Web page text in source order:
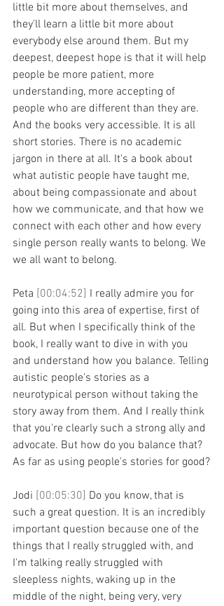
little bit more about themselves, and
they'll learn a little bit more about
everybody else around them. But my
deepest, deepest hope is that it will help
people be more patient, more
understanding, more accepting of
people who are different than they are.
And the books very accessible. It is all
short stories. There is no academic
jargon in there at all. It's a book about
what autistic people have taught me,
about being compassionate and about
how we communicate, and that how we
connect with each other and how every
single person really wants to belong. We
we all want to belong.
Peta [00:04:52] I really admire you for
going into this area of expertise, first of
all. But when I specifically think of the
book, I really want to dive in with you
and understand how you balance. Telling
autistic people's stories as a
neurotypical person without taking the
story away from them. And I really think
that you're clearly such a strong ally and
advocate. But how do you balance that?
As far as using people's stories for good?
Jodi [00:05:30] Do you know, that is
such a great question. It is an incredibly
important question because one of the
things that I really struggled with, and
I'm talking really struggled with
sleepless nights, waking up in the
middle of the night, being very, very